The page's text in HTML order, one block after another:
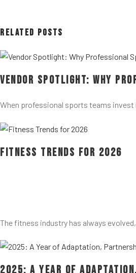
Related Posts
Vendor Spotlight: Why
When professional sports teams
Fitness Trends for 2026
The fitness industry has always